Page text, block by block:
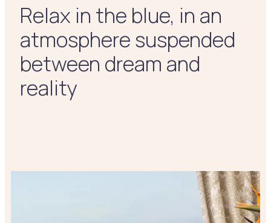
Relax in the blue, in an
atmosphere suspended
between dream and
reality